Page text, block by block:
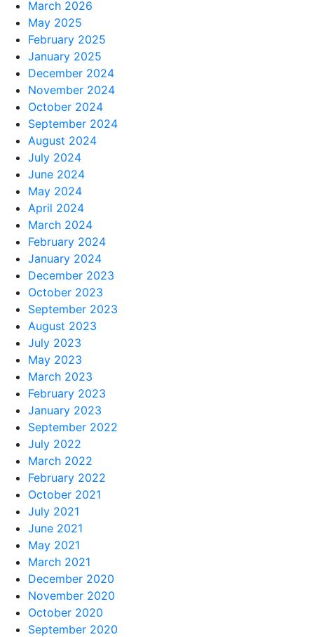
March 2026
May 2025
February 2025
January 2025
December 2024
November 2024
October 2024
September 2024
August 2024
July 2024
June 2024
May 2024
April 2024
March 2024
February 2024
January 2024
December 2023
October 2023
September 2023
August 2023
July 2023
May 2023
March 2023
February 2023
January 2023
September 2022
July 2022
March 2022
February 2022
October 2021
July 2021
June 2021
May 2021
March 2021
December 2020
November 2020
October 2020
September 2020